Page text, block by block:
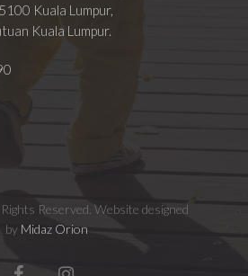
Kuala Lumpur,
Kuala Lumpur.
Reserved. Website designed
by Midaz Orion